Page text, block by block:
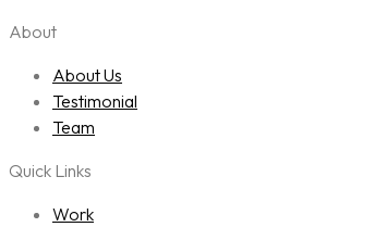
About
About Us
Testimonial
Team
Quick Links
Work